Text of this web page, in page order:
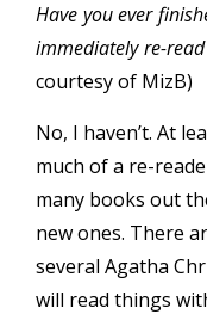
Have you ever
immediately re-
courtesy of MizB)
No, I haven’t. At
much of a re-
many books out
new ones. There
several Agatha
will read things